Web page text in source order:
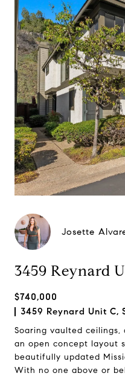
Josette
3459 Reynard
$740,000
3459 Reynard Unit C,
Soaring vaulted
an open concept layout
beautifully updated
With no one above or